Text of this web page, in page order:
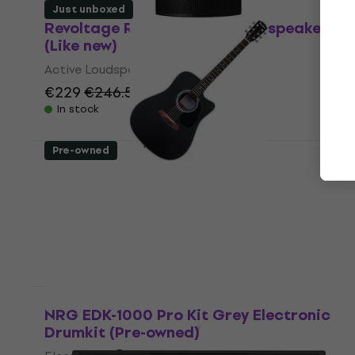
Revoltage RVP-115 Active Loudspeaker
(Like new)
Active Loudspeaker
€229€246.51
- 7 %
In stock
Just unboxed
Pre-owned
NRG EDK-1000 Pro Kit Grey Electronic
Drumkit (Pre-owned)